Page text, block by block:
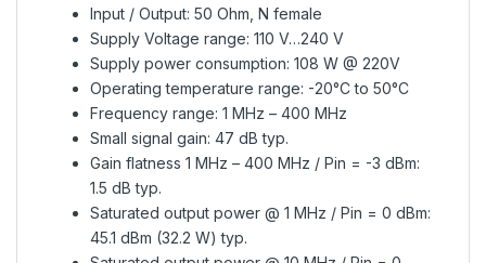
Input / Output: 50 Ohm, N female
Supply Voltage range: 110 V…240 V
Supply power consumption: 108 W @ 220V
Operating temperature range: -20°C to 50°C
Frequency range: 1 MHz – 400 MHz
Small signal gain: 47 dB typ.
Gain flatness 1 MHz – 400 MHz / Pin = -3 dBm:
1.5 dB typ.
Saturated output power @ 1 MHz / Pin = 0 dBm:
45.1 dBm (32.2 W) typ.